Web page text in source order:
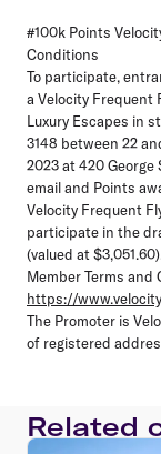
#100k Points
Conditions
To participate,
a Velocity Frequent
Luxury Escapes in
3148 between 22
2023 at 420
email and Points
Velocity Frequent
participate in the
(valued at
Member Terms and
https://
The Promoter is
of registered
Related